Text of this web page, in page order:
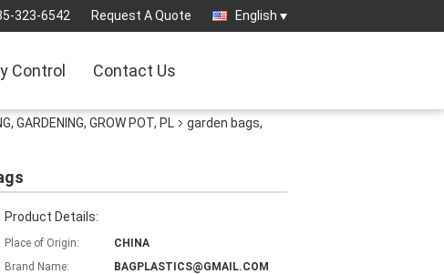
323-6542 Request A Quote English
Control Contact Us
GARDENING, GROW POT, PL
garden bags,
Product Details:
Place of Origin:
CHINA
Brand Name:
BAGPLASTICS@GMAIL.COM